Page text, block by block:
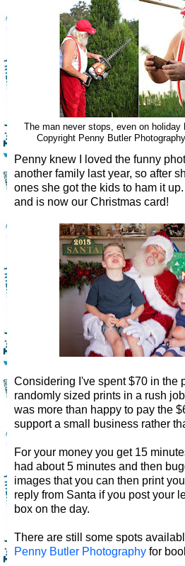
The man never stops, even on
Copyright Penny Butler
Penny knew I loved the funny
another family last year, so after
ones she got the kids to ham it
and is now our Christmas card!
Considering I've spent $70 in the
randomly sized prints in a rush
was more than happy to pay the
support a small business rather
For your money you get 15
had about 5 minutes and then
images that you can then print
reply from Santa if you post your
box on the day.
There are still some spots
Penny Butler Photography for